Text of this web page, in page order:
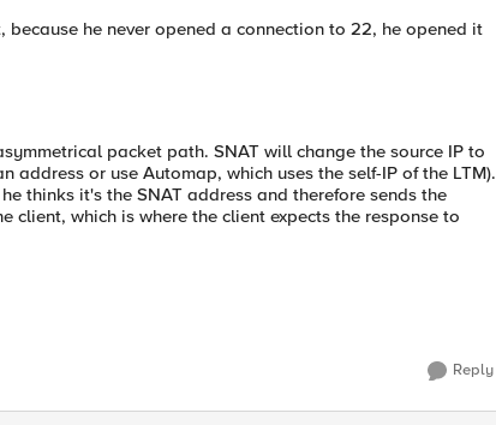
he never opened a connection to 22, he opened it
packet path. SNAT will change the source IP to
address or use Automap, which uses the self-IP of the LTM).
thinks it's the SNAT address and therefore sends the
client, which is where the client expects the response to
Reply